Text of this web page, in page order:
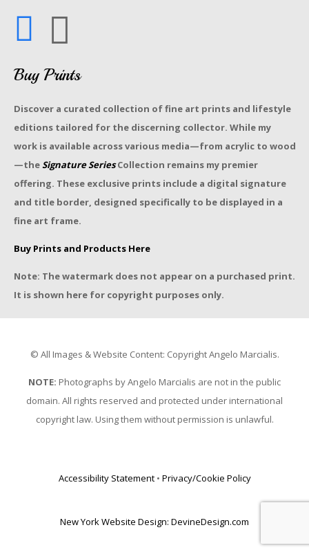
Buy Prints
Discover a curated collection of fine art prints and lifestyle
editions tailored for the discerning collector. While my
work is available across various media—from acrylic to wood
—theSignature Series Collection remains my premier
offering. These exclusive prints include a digital signature
and title border, designed specifically to be displayed in a
fine art frame.
Buy Prints and Products Here
Note: The watermark does not appear on a purchased print.
It is shown here for copyright purposes only.
© All Images & Website Content: Copyright Angelo Marcialis.
NOTE: Photographs by Angelo Marcialis are not in the public
domain. All rights reserved and protected under international
copyright law. Using them without permission is unlawful.
Accessibility Statement• Privacy/Cookie Policy
New York Website Design: DevineDesign.com